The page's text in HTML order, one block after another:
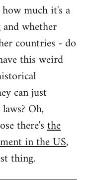
much it's a
whether
countries - do
this weird
can just
Oh,
there'sthe
in the US,
thing.